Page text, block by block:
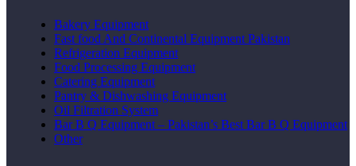
Bakery Equipment
Fast food And Continental Equipment Pakistan
Refrigeration Equipment
Food Processing Equipment
Catering Equipment
Pantry & Dishwashing Equipment
Oil Filtration System
Bar B Q Equipment – Pakistan’s Best Bar B Q Equipment
Other